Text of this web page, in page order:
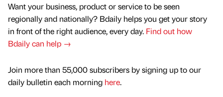
Want your business, product or service to be seen
regionally and nationally? Bdaily helps you get your story
in front of the right audience, every day. Find out how
Bdaily can help →
Join more than 55,000 subscribers by signing up to our
daily bulletin each morning here.